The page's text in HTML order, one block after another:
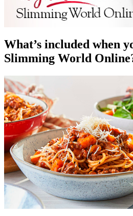
What’s included when
Slimming World